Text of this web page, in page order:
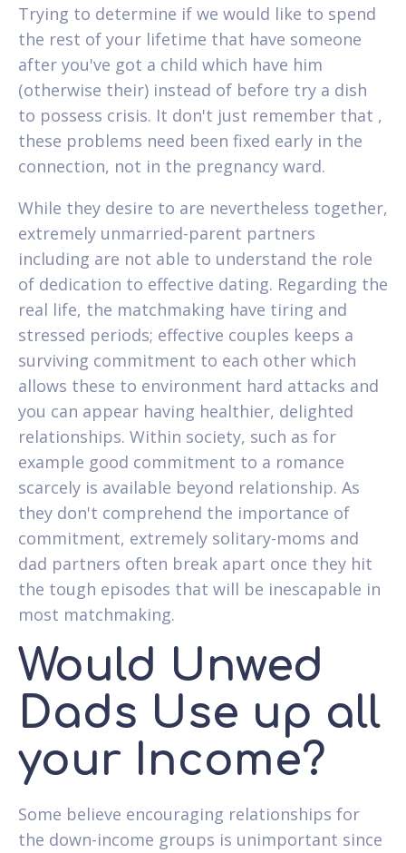
Trying to determine if we would like to spend
the rest of your lifetime that have someone
after you've got a child which have him
(otherwise their) instead of before try a dish
to possess crisis. It don't just remember that ,
these problems need been fixed early in the
connection, not in the pregnancy ward.
While they desire to are nevertheless together,
extremely unmarried-parent partners
including are not able to understand the role
of dedication to effective dating. Regarding the
real life, the matchmaking have tiring and
stressed periods; effective couples keeps a
surviving commitment to each other which
allows these to environment hard attacks and
you can appear having healthier, delighted
relationships. Within society, such as for
example good commitment to a romance
scarcely is available beyond relationship. As
they don't comprehend the importance of
commitment, extremely solitary-moms and
dad partners often break apart once they hit
the tough episodes that will be inescapable in
most matchmaking.
Would Unwed
Dads Use up all
your Income?
Some believe encouraging relationships for
the down-income groups is unimportant since